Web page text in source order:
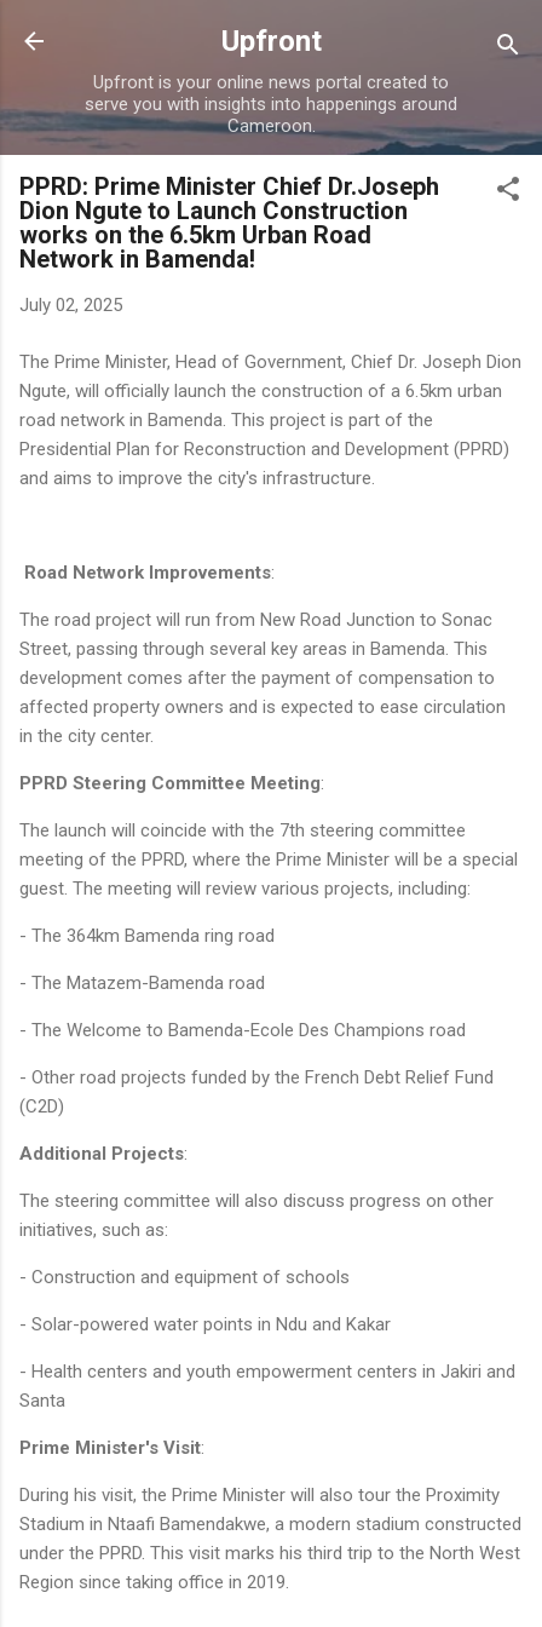
Skip to main content
Upfront
Upfront is your online news portal created to
serve you with insights into happenings around
Cameroon.
PPRD: Prime Minister Chief Dr.Joseph
Dion Ngute to Launch Construction
works on the 6.5km Urban Road
Network in Bamenda!
July 02, 2025
The Prime Minister, Head of Government, Chief Dr. Joseph Dion
Ngute, will officially launch the construction of a 6.5km urban
road network in Bamenda. This project is part of the
Presidential Plan for Reconstruction and Development (PPRD)
and aims to improve the city's infrastructure.
Road Network Improvements:
The road project will run from New Road Junction to Sonac
Street, passing through several key areas in Bamenda. This
development comes after the payment of compensation to
affected property owners and is expected to ease circulation
in the city center.
PPRD Steering Committee Meeting:
The launch will coincide with the 7th steering committee
meeting of the PPRD, where the Prime Minister will be a special
guest. The meeting will review various projects, including:
- The 364km Bamenda ring road
- The Matazem-Bamenda road
- The Welcome to Bamenda-Ecole Des Champions road
- Other road projects funded by the French Debt Relief Fund
(C2D)
Additional Projects:
The steering committee will also discuss progress on other
initiatives, such as:
- Construction and equipment of schools
- Solar-powered water points in Ndu and Kakar
- Health centers and youth empowerment centers in Jakiri and
Santa
Prime Minister's Visit:
During his visit, the Prime Minister will also tour the Proximity
Stadium in Ntaafi Bamendakwe, a modern stadium constructed
under the PPRD. This visit marks his third trip to the North West
Region since taking office in 2019.